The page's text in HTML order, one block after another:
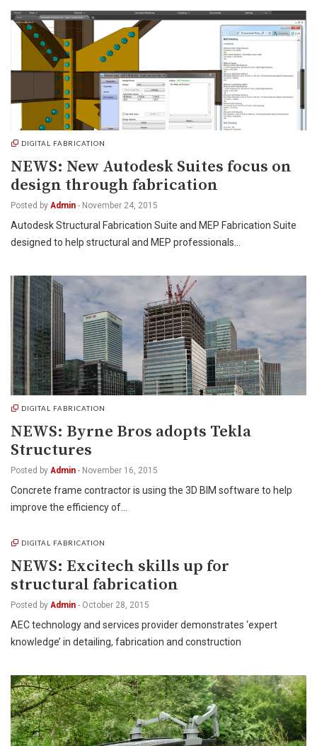
DIGITAL FABRICATION
NEWS: New Autodesk Suites focus on
design through fabrication
Posted by Admin - November 24, 2015
Autodesk Structural Fabrication Suite and MEP Fabrication Suite
designed to help structural and MEP professionals…
DIGITAL FABRICATION
NEWS: Byrne Bros adopts Tekla
Structures
Posted by Admin - November 16, 2015
Concrete frame contractor is using the 3D BIM software to help
improve the efficiency of…
DIGITAL FABRICATION
NEWS: Excitech skills up for
structural fabrication
Posted by Admin - October 28, 2015
AEC technology and services provider demonstrates ‘expert
knowledge’ in detailing, fabrication and construction